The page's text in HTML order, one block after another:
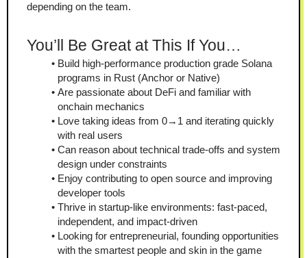
depending on the team.
You’ll Be Great at This If You…
Build high-performance production grade Solana
programs in Rust (Anchor or Native)
Are passionate about DeFi and familiar with
onchain mechanics
Love taking ideas from 0→1 and iterating quickly
with real users
Can reason about technical trade-offs and system
design under constraints
Enjoy contributing to open source and improving
developer tools
Thrive in startup-like environments: fast-paced,
independent, and impact-driven
Looking for entrepreneurial, founding opportunities
with the smartest people and skin in the game